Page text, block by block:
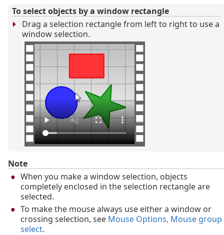
To select objects by a window rectangle
Drag a selection rectangle from left to right to use a
window selection.
Note
When you make a window selection, objects
completely enclosed in the selection rectangle are
selected.
To make the mouse always use either a window or
crossing selection, see Mouse Options, Mouse group
select.